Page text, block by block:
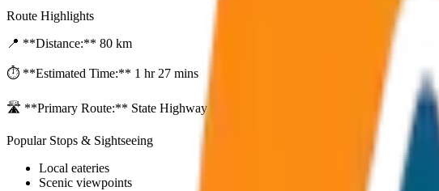
Route Highlights
📍 **Distance:** 80 km
⏱️ **Estimated Time:** 1 hr 27 mins
🛣️ **Primary Route:** State Highway / NH
Popular Stops & Sightseeing
Local eateries
Scenic viewpoints